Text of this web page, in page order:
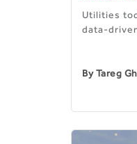
Utilities
data-
ByTareg